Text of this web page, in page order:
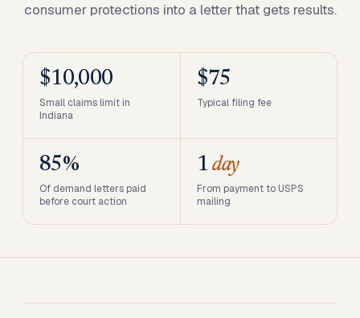
consumer protections into a letter that gets results.
$10,000
Small claims limit in
Indiana
$75
Typical filing fee
85%
Of demand letters paid
before court action
1day
From payment to USPS
mailing